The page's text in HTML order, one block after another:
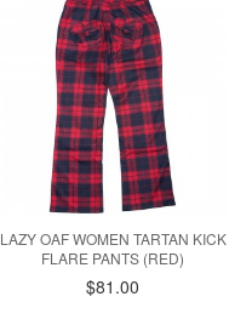
LAZY OAF WOMEN TARTAN KICK
FLARE PANTS (RED)
$81.00